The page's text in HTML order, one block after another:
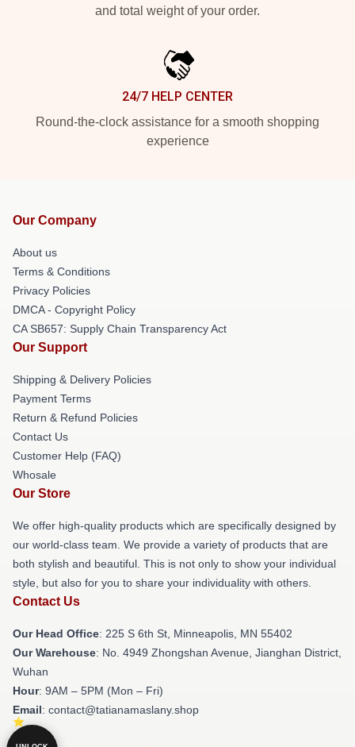
and total weight of your order.
24/7 HELP CENTER
Round-the-clock assistance for a smooth shopping
experience
Our Company
About us
Terms & Conditions
Privacy Policies
DMCA - Copyright Policy
CA SB657: Supply Chain Transparency Act
Our Support
Shipping & Delivery Policies
Payment Terms
Return & Refund Policies
Contact Us
Customer Help (FAQ)
Whosale
Our Store
We offer high-quality products which are specifically designed by
our world-class team. We provide a variety of products that are
both stylish and beautiful. This is not only to show your individual
style, but also for you to share your individuality with others.
Contact Us
Our Head Office: 225 S 6th St, Minneapolis, MN 55402
Our Warehouse: No. 4949 Zhongshan Avenue, Jianghan District,
Wuhan
Hour: 9AM – 5PM (Mon – Fri)
Email: contact@tatianamaslany.shop